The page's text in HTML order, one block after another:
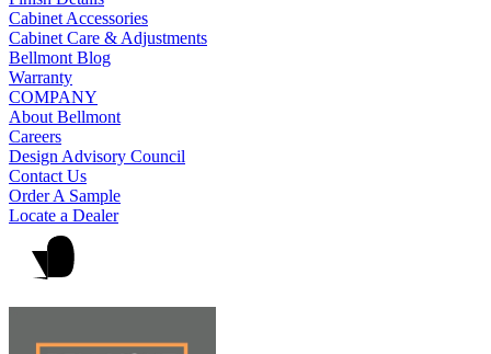
Cabinet Accessories
Cabinet Care & Adjustments
Bellmont Blog
Warranty
COMPANY
About Bellmont
Careers
Design Advisory Council
Contact Us
Order A Sample
Locate a Dealer